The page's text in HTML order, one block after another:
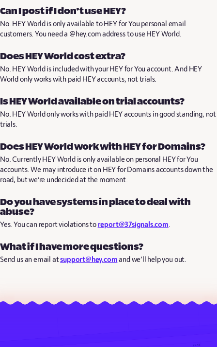
Can I post if I don’t use HEY?
No. HEY World is only available to HEY for You personal email
customers. You need a @hey.com address to use HEY World.
Does HEY World cost extra?
No. HEY World is included with your HEY for You account. And HEY
World only works with paid HEY accounts, not trials.
Is HEY World available on trial accounts?
No. HEY World only works with paid HEY accounts in good standing, not
trials.
Does HEY World work with HEY for Domains?
No. Currently HEY World is only available on personal HEY for You
accounts. We may introduce it on HEY for Domains accounts down the
road, but we’re undecided at the moment.
Do you have systems in place to deal with
abuse?
Yes. You can report violations to report@37signals.com.
What if I have more questions?
Send us an email atsupport@hey.comand we’ll help you out.